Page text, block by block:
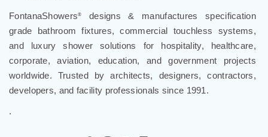
FontanaShowers®
designs & manufactures specification
grade bathroom fixtures, commercial touchless systems,
and luxury shower solutions for hospitality, healthcare,
corporate, aviation, education, and government projects
worldwide. Trusted by architects, designers, contractors,
developers, and facility professionals since 1991.
.